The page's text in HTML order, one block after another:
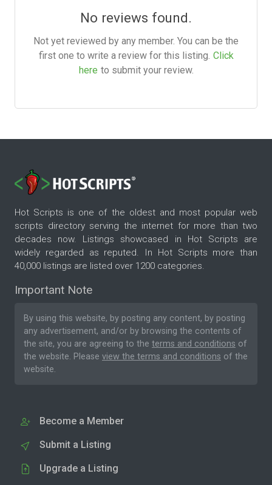
No reviews found.
Not yet reviewed by any member. You can be the
first one to write a review for this listing. Click
here to submit your review.
Hot Scripts is one of the oldest and most popular web
scripts directory serving the internet for more than two
decades now. Listings showcased in Hot Scripts are
widely regarded as reputed. In Hot Scripts more than
40,000 listings are listed over 1200 categories.
Important Note
By using this website, by posting any content, by posting
any advertisement, and/or by browsing the contents of
the site, you are agreeing to the terms and conditions of
the website. Please view the terms and conditions of the
website.
Become a Member
Submit a Listing
Upgrade a Listing